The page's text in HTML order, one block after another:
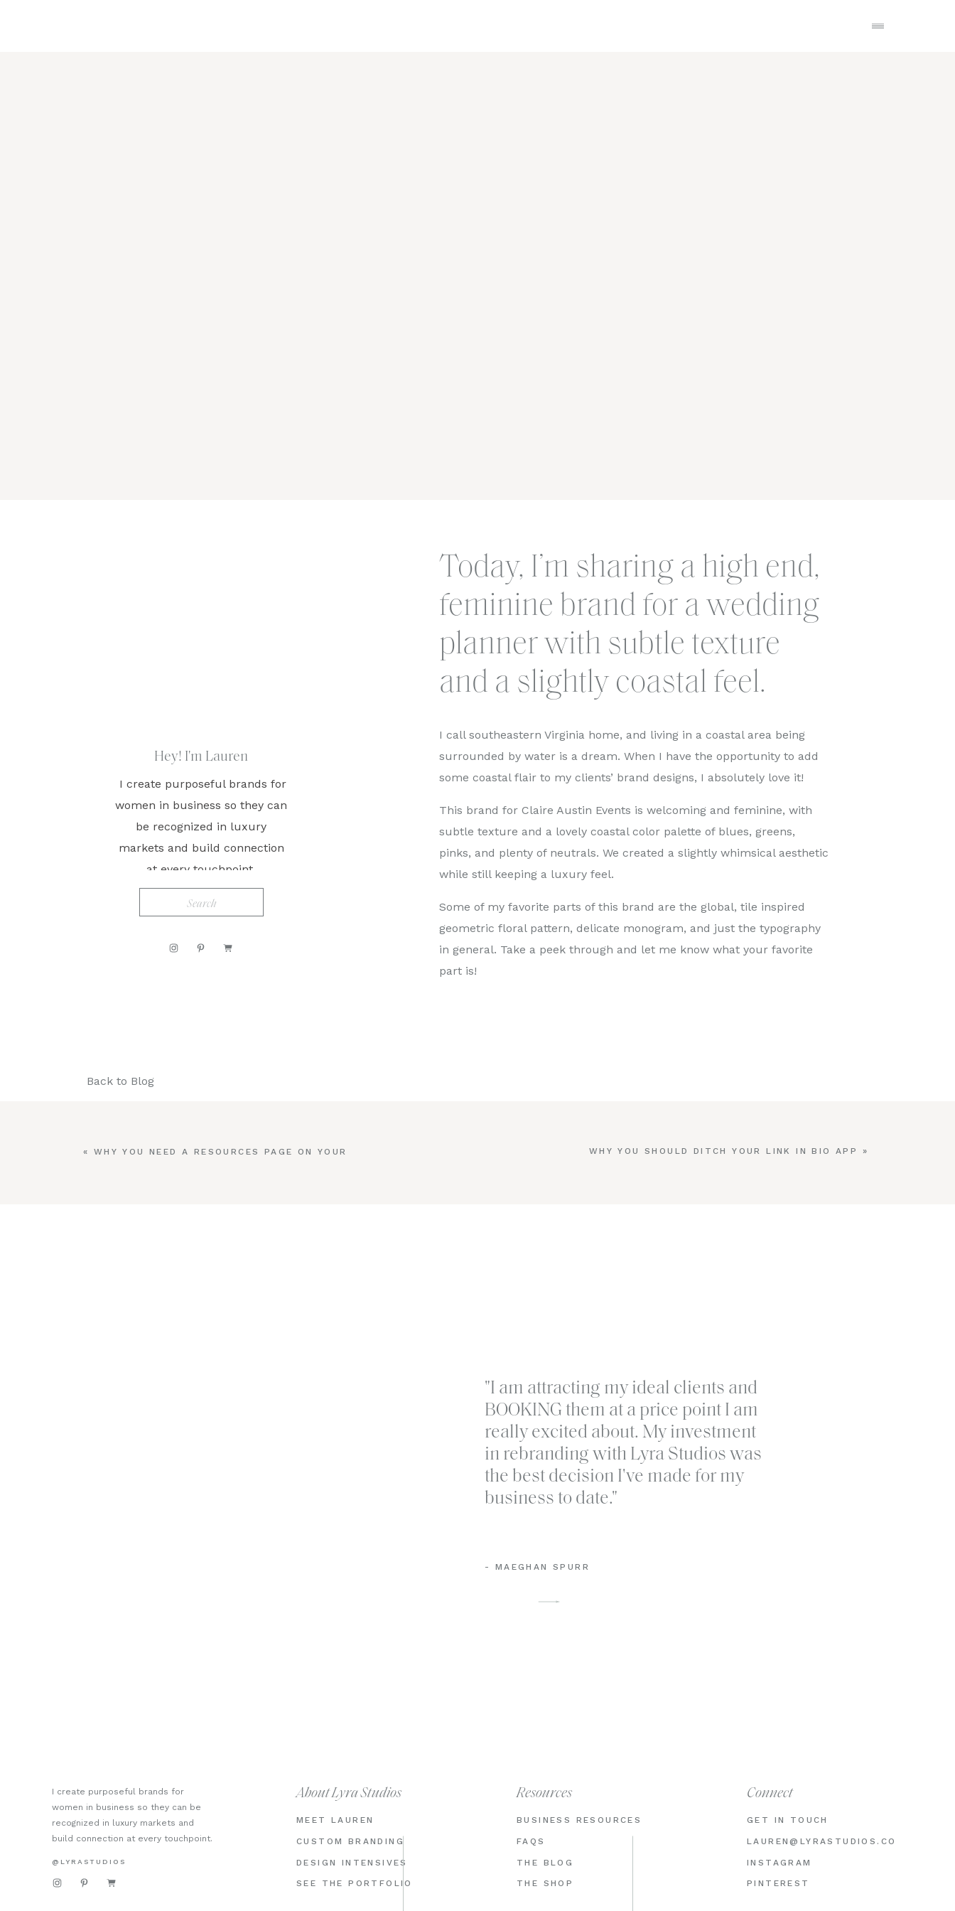
I create purposeful brands for
women in business so they can
be recognized in luxury
markets and build connection
at every touchpoint.
Hey! I'm Lauren
Today, I’m sharing a high end,
feminine brand for a wedding
planner with subtle texture
and a slightly coastal feel.
I call southeastern Virginia home, and living in a coastal area being
surrounded by water is a dream. When I have the opportunity to add
some coastal flair to my clients’ brand designs, I absolutely love it!
This brand for Claire Austin Events is welcoming and feminine, with
subtle texture and a lovely coastal color palette of blues, greens,
pinks, and plenty of neutrals. We created a slightly whimsical aesthetic
while still keeping a luxury feel.
Some of my favorite parts of this brand are the global, tile inspired
geometric floral pattern, delicate monogram, and just the typography
in general. Take a peek through and let me know what your favorite
part is!
Lyra Studios creates purposeful brands for women in business so they
can be recognized in luxury markets and build connection at every
touchpoint. If you’re ready to ditch the DIY cycle and create a brand
that will help your business grow,
get in touch and let’s get started.
Back to Blog
« WHY YOU NEED A RESOURCES PAGE ON YOUR
WHY YOU SHOULD DITCH YOUR LINK IN BIO APP »
"I am attracting my ideal clients and
BOOKING them at a price point I am
really excited about. My investment
in rebranding with Lyra Studios was
the best decision I've made for my
business to date."
- MAEGHAN SPURR
I create purposeful brands for
women in business so they can be
recognized in luxury markets and
build connection at every touchpoint.
@LYRASTUDIOS
About Lyra Studios
MEET LAUREN
CUSTOM BRANDING
DESIGN INTENSIVES
SEE THE PORTFOLIO
Resources
BUSINESS RESOURCES
FAQS
THE BLOG
THE SHOP
Connect
GET IN TOUCH
LAUREN@LYRASTUDIOS.CO
INSTAGRAM
PINTEREST